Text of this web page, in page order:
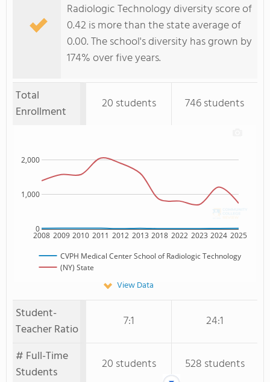
Radiologic Technology diversity score of
0.42 is more than the state average of
0.00. The school's diversity has grown by
174% over five years.
Total
Enrollment
20 students 746 students
2008 2009 2010 2011 2012 2013 2018 2022 2023 2024 2025
0
1,000
2,000
CVPH Medical Center School of Radiologic Technology
(NY) State
View Data
Student-
Teacher Ratio
7:1
24:1
# Full-Time
Students
20 students 528 students